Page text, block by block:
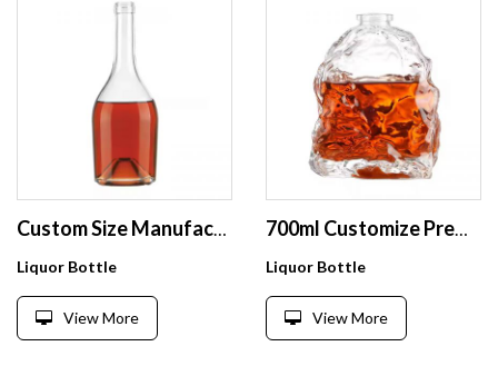
Custom Size Manufacturers Empty Vodka Glass Bottle Square Glass Vodka Bottle Alcoholic Beverage Whiskey Glass Bottle
Liquor Bottle
View More
700ml Customize Premium Flint Irregular Shape Wine Vodka Whisky Rum Gin cognac Tequila Likore Cocktail Liquor Glass Bottle
Liquor Bottle
View More